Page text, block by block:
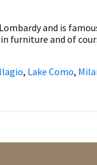
and is
furniture and of
, Lake Como,